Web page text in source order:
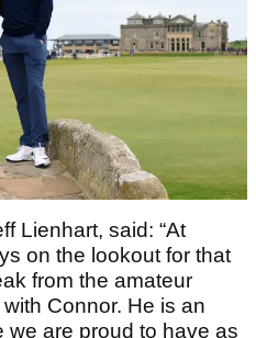
Lienhart, said: “At
on the lookout for that
from the amateur
Connor. He is an
we are proud to have as